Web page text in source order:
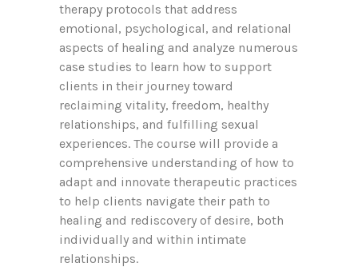
therapy protocols that address
emotional, psychological, and relational
aspects of healing and analyze numerous
case studies to learn how to support
clients in their journey toward
reclaiming vitality, freedom, healthy
relationships, and fulfilling sexual
experiences. The course will provide a
comprehensive understanding of how to
adapt and innovate therapeutic practices
to help clients navigate their path to
healing and rediscovery of desire, both
individually and within intimate
relationships.